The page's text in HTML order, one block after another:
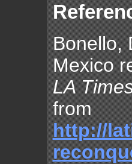
Bonello,
Mexico
LA
from
http://